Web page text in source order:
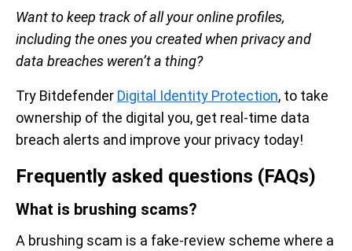
Want to keep track of all your online profiles,
including the ones you created when privacy and
data breaches weren’t a thing?
Try Bitdefender Digital Identity Protection, to take
ownership of the digital you, get real-time data
breach alerts and improve your privacy today!
Frequently asked questions (FAQs)
What is brushing scams?
A brushing scam is a fake-review scheme where a